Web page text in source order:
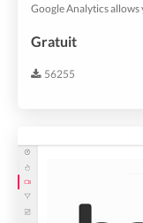
Gratuit
56255